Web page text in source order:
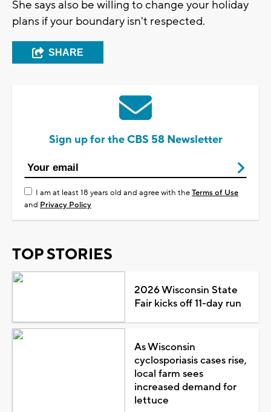
She says also be willing to change your holiday
plans if your boundary isn't respected.
SHARE
Sign up for the CBS 58 Newsletter
I am at least 18 years old and agree with theTerms of Use
and Privacy Policy
TOP STORIES
2026 Wisconsin State
Fair kicks off 11-day run
As Wisconsin
cyclosporiasis cases rise,
local farm sees
increased demand for
lettuce